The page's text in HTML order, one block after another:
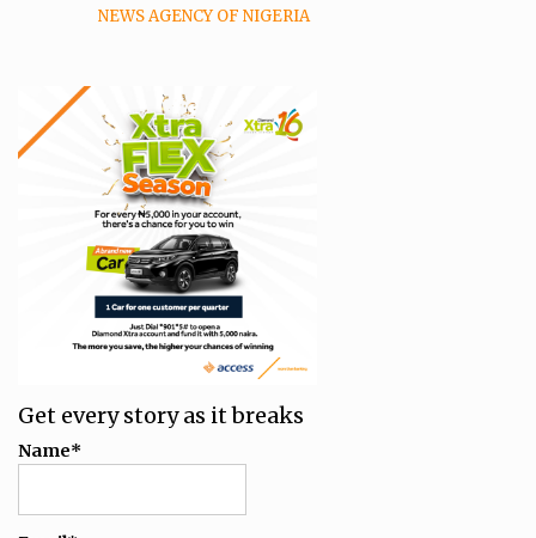
NEWS AGENCY OF NIGERIA
Get every story as it breaks
Name*